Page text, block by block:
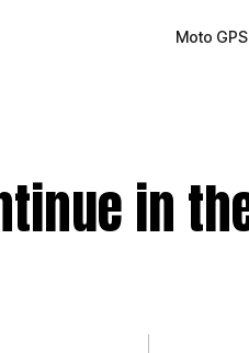
Moto GPS
in